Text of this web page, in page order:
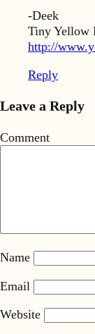
-Deek
Tiny Yellow
http://
Reply
Leave a Reply
Comment
Name
Email
Website